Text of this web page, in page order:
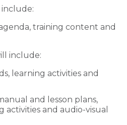
training content and
include:
learning activities and
and lesson plans,
and audio-visual